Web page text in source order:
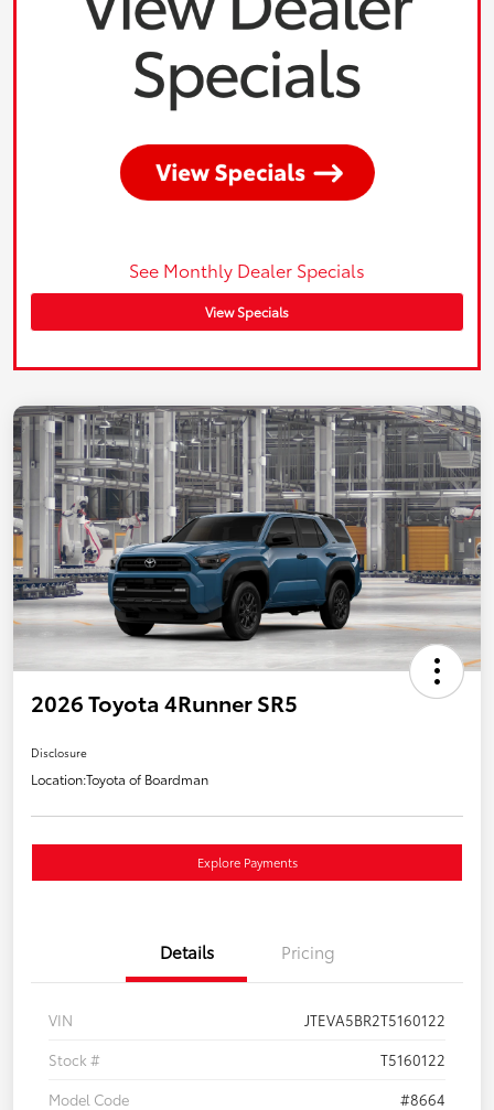
See Monthly Dealer Specials
View Specials
2026 Toyota 4Runner SR5
Disclosure
Location:Toyota of Boardman
Explore Payments
Details Pricing
VIN
JTEVA5BR2T5160122
Stock #
T5160122
Model Code
#8664